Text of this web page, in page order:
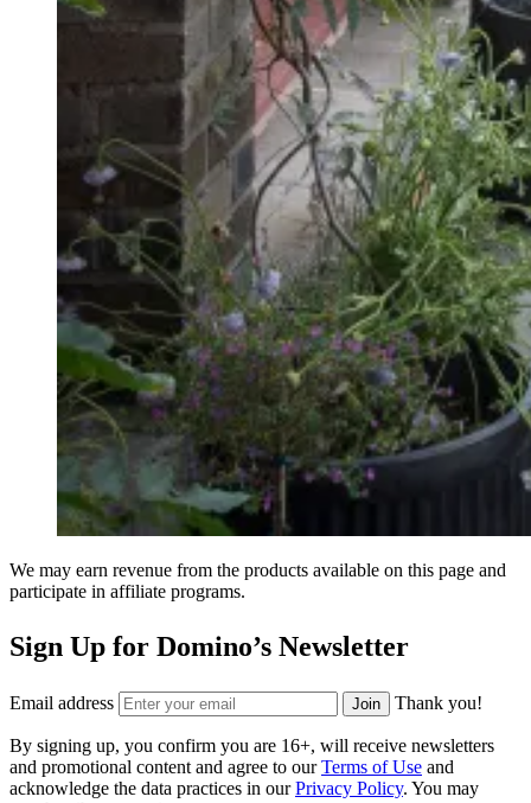
We may earn revenue from the products available on this page and
participate in affiliate programs.
Sign Up for Domino’s Newsletter
Email address Join Thank you!
By signing up, you confirm you are 16+, will receive newsletters
and promotional content and agree to ourTerms of Use and
acknowledge the data practices in ourPrivacy Policy. You may